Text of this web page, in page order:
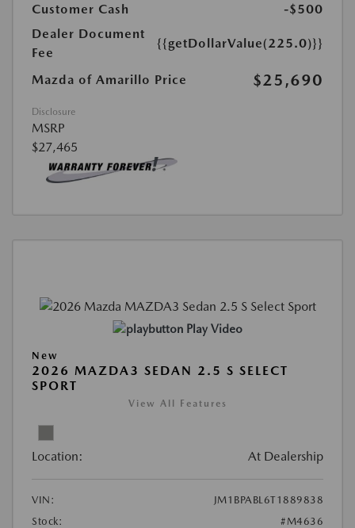
Customer Cash
-$500
Dealer Document
Fee
{{getDollarValue(225.0)}}
Mazda of Amarillo Price $25,690
Disclosure
MSRP
$27,465
Play Video
New
2026 MAZDA3 SEDAN 2.5 S SELECT
SPORT
View All Features
Location: At Dealership
VIN:
JM1BPABL6T1889838
Stock:
#M4636